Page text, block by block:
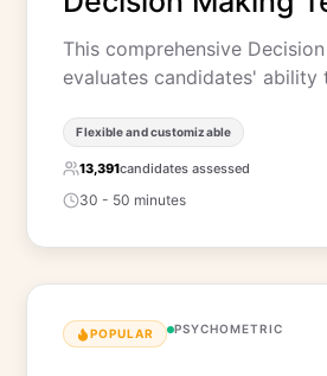
This comprehensive
evaluates candidates' ability
Flexible and customizable
13,391candidates assessed
30 - 50 minutes
POPULAR PSYCHOMETRIC